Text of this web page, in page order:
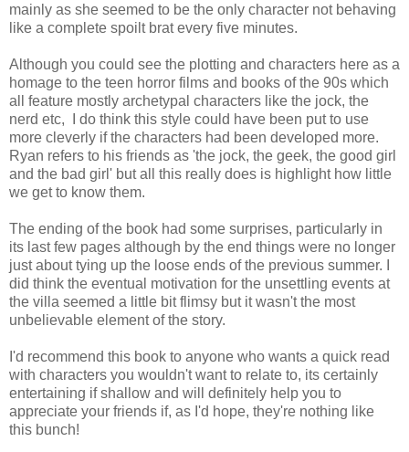
mainly as she seemed to be the only character not behaving
like a complete spoilt brat every five minutes.
Although you could see the plotting and characters here as a
homage to the teen horror films and books of the 90s which
all feature mostly archetypal characters like the jock, the
nerd etc, I do think this style could have been put to use
more cleverly if the characters had been developed more.
Ryan refers to his friends as 'the jock, the geek, the good girl
and the bad girl' but all this really does is highlight how little
we get to know them.
The ending of the book had some surprises, particularly in
its last few pages although by the end things were no longer
just about tying up the loose ends of the previous summer. I
did think the eventual motivation for the unsettling events at
the villa seemed a little bit flimsy but it wasn't the most
unbelievable element of the story.
I'd recommend this book to anyone who wants a quick read
with characters you wouldn't want to relate to, its certainly
entertaining if shallow and will definitely help you to
appreciate your friends if, as I'd hope, they're nothing like
this bunch!